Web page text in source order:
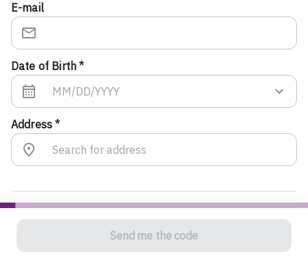
E-mail
Date of Birth *
Address *
To confirm your identity, we will send you a verification
code. If you entered a mobile number, you will receive
the code via text message. If you entered a landline
Send me the code